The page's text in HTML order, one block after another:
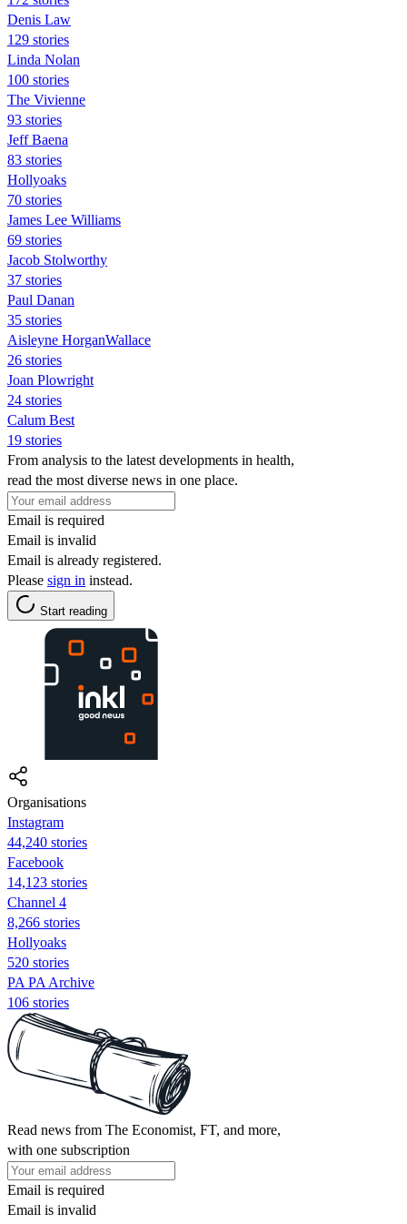
Denis Law
129 stories
Linda Nolan
100 stories
The Vivienne
93 stories
Jeff Baena
83 stories
Hollyoaks
70 stories
James Lee Williams
69 stories
Jacob Stolworthy
37 stories
Paul Danan
35 stories
Aisleyne HorganWallace
26 stories
Joan Plowright
24 stories
Calum Best
19 stories
From analysis to the latest developments in health,
read the most diverse news in one place.
Email is required
Email is invalid
Email is already registered.
Please sign in instead.
Start reading
Organisations
Instagram
44,240 stories
Facebook
14,123 stories
Channel 4
8,266 stories
Hollyoaks
520 stories
PA PA Archive
106 stories
Read news from The Economist, FT, and more,
with one subscription
Email is required
Email is invalid